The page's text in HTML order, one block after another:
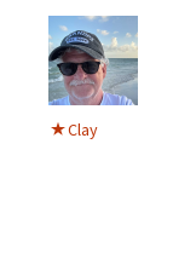
Clay